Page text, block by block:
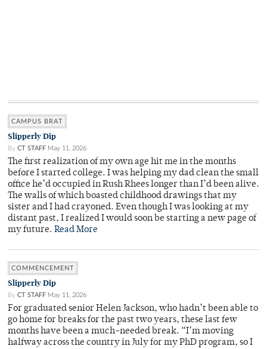
CAMPUS BRAT
Slipperly Dip
By CT STAFF May 11, 2026
The first realization of my own age hit me in the months
before I started college. I was helping my dad clean the small
office he’d occupied in Rush Rhees longer than I’d been alive.
The walls of which boasted childhood drawings that my
sister and I had crayoned. Even though I was looking at my
distant past, I realized I would soon be starting a new page of
my future. Read More
COMMENCEMENT
Slipperly Dip
By CT STAFF May 11, 2026
For graduated senior Helen Jackson, who hadn’t been able to
go home for breaks for the past two years, these last few
months have been a much-needed break. “I’m moving
halfway across the country in July for my PhD program, so I